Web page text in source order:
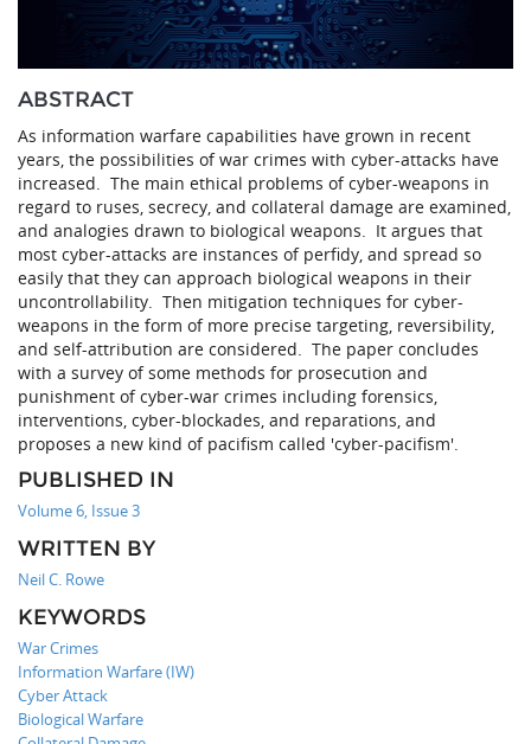
ABSTRACT
As information warfare capabilities have grown in recent
years, the possibilities of war crimes with cyber-attacks have
increased. The main ethical problems of cyber-weapons in
regard to ruses, secrecy, and collateral damage are examined,
and analogies drawn to biological weapons. It argues that
most cyber-attacks are instances of perfidy, and spread so
easily that they can approach biological weapons in their
uncontrollability. Then mitigation techniques for cyber-
weapons in the form of more precise targeting, reversibility,
and self-attribution are considered. The paper concludes
with a survey of some methods for prosecution and
punishment of cyber-war crimes including forensics,
interventions, cyber-blockades, and reparations, and
proposes a new kind of pacifism called 'cyber-pacifism'.
PUBLISHED IN
Volume 6, Issue 3
WRITTEN BY
Neil C. Rowe
KEYWORDS
War Crimes
Information Warfare (IW)
Cyber Attack
Biological Warfare